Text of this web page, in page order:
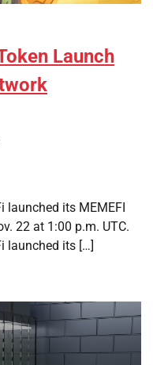
Launch
launched its MEMEFI
22 at 1:00 p.m. UTC.
launched its […]